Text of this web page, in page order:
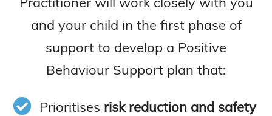
and your child in the first phase of
support to develop a Positive
Behaviour Support plan that:
Prioritises risk reduction and safety